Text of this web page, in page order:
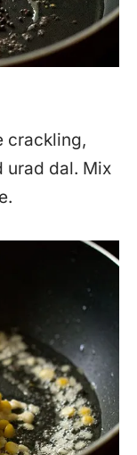
crackling,
urad dal. Mix